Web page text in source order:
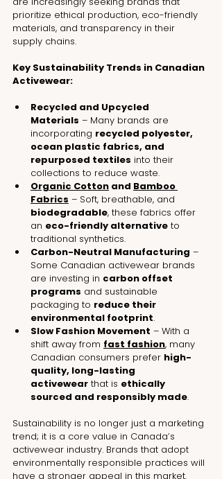
prioritize ethical production, eco-friendly
materials, and transparency in their
supply chains.
Key Sustainability Trends in Canadian
Activewear:
Recycled and Upcycled
Materials – Many brands are
incorporating recycled polyester,
ocean plastic fabrics, and
repurposed textiles into their
collections to reduce waste.
Organic Cotton and Bamboo
Fabrics – Soft, breathable, and
biodegradable, these fabrics offer
an eco-friendly alternative to
traditional synthetics.
Carbon-Neutral Manufacturing –
Some Canadian activewear brands
are investing in carbon offset
programs and sustainable
packaging to reduce their
environmental footprint.
Slow Fashion Movement – With a
shift away from fast fashion, many
Canadian consumers prefer high-
quality, long-lasting
activewear that is ethically
sourced and responsibly made.
Sustainability is no longer just a marketing
trend; it is a core value in Canada’s
activewear industry. Brands that adopt
environmentally responsible practices will
have a stronger appeal in this market.